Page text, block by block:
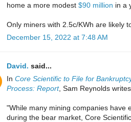
home a more modest $90 million in a
Only miners with 2.5c/KWh are likely
December 15, 2022 at 7:48 AM
David. said...
In Core Scientific to File for
Process: Report, Sam Reynolds
"While many mining companies have
during the bear market, Core